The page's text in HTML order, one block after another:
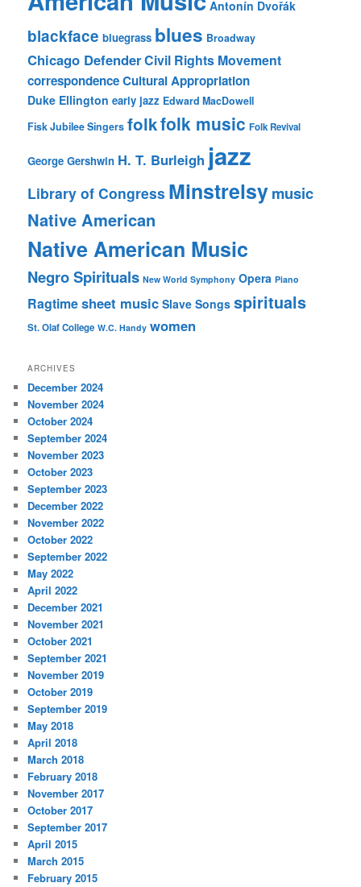
Antonín Dvořák
blackface bluegrass blues Broadway
Chicago DefenderCivil Rights Movement
correspondenceCultural Appropriation
Duke Ellington early jazz Edward MacDowell
Fisk Jubilee Singers folkfolk music Folk Revival
George Gershwin H. T. Burleigh jazz
Library of Congress Minstrelsymusic
Native American
Native American Music
Negro Spirituals New World Symphony Opera Piano
Ragtimesheet music Slave Songs spirituals
St. Olaf College W.C. Handy women
ARCHIVES
December 2024
November 2024
October 2024
September 2024
November 2023
October 2023
September 2023
December 2022
November 2022
October 2022
September 2022
May 2022
April 2022
December 2021
November 2021
October 2021
September 2021
November 2019
October 2019
September 2019
May 2018
April 2018
March 2018
February 2018
November 2017
October 2017
September 2017
April 2015
March 2015
February 2015